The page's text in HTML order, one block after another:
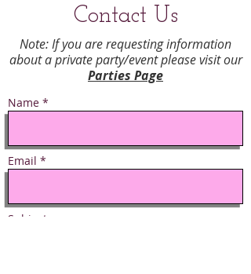
Contact Us
Note: If you are requesting information
about a private party/event please visit our
Parties Page
Name *
Email *
Subject